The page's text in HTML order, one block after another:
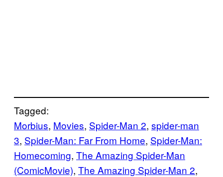
Tagged:
Morbius, Movies, Spider-Man 2, spider-man
3, Spider-Man: Far From Home, Spider-Man:
Homecoming, The Amazing Spider-Man
(ComicMovie), The Amazing Spider-Man 2